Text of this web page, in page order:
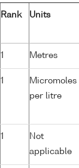
Rank Units
1 Metres
1
Micromoles
per litre
1
Not
applicable